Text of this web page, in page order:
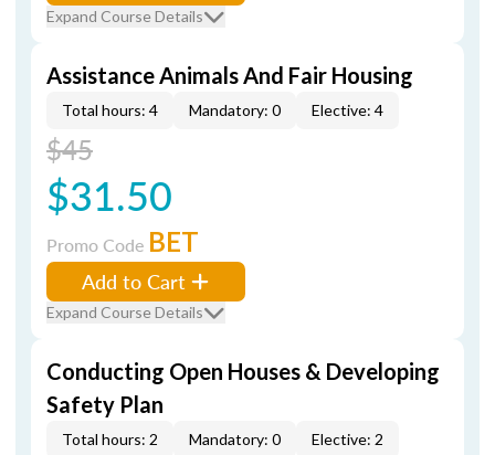
Expand Course Details
Assistance Animals And Fair Housing
Total hours: 4 Mandatory: 0 Elective: 4
$45
$31.50
Promo Code BET
Add to Cart
Expand Course Details
Conducting Open Houses & Developing
Safety Plan
Total hours: 2 Mandatory: 0 Elective: 2